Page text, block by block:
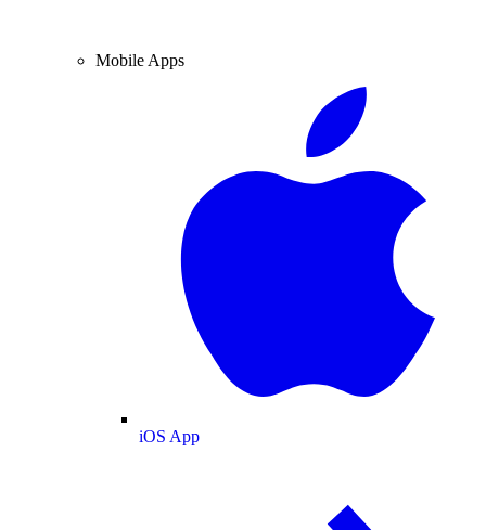
Mobile Apps
iOS App